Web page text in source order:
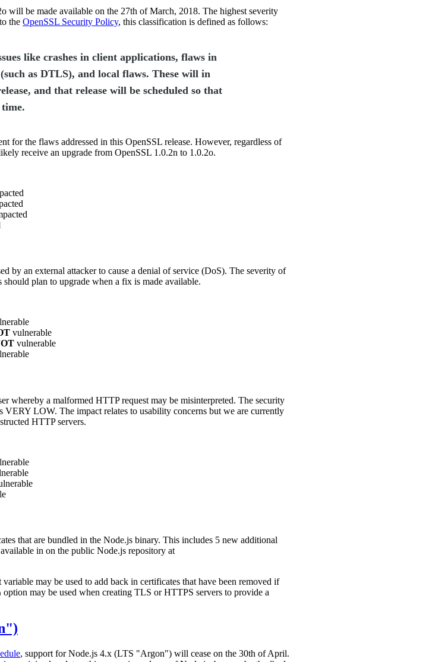
will be made available on the 27th of March, 2018. The highest severity
the OpenSSL Security Policy, this classification is defined as follows:
like crashes in client applications, flaws in
as DTLS), and local flaws. These will in
and that release will be scheduled so that
for the flaws addressed in this OpenSSL release. However, regardless of
receive an upgrade from OpenSSL 1.0.2n to 1.0.2o.
by an external attacker to cause a denial of service (DoS). The severity of
plan to upgrade when a fix is made available.
vulnerable
vulnerable
whereby a malformed HTTP request may be misinterpreted. The security
LOW. The impact relates to usability concerns but we are currently
HTTP servers.
that are bundled in the Node.js binary. This includes 5 new additional
in on the public Node.js repository at
variable may be used to add back in certificates that have been removed if
option may be used when creating TLS or HTTPS servers to provide a
, support for Node.js 4.x (LTS "Argon") will cease on the 30th of April.